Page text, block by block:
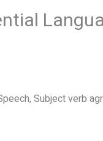
Subject verb